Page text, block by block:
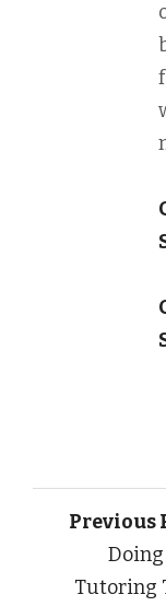
Previous
Doing
Tutoring